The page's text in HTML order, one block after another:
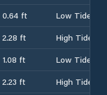
0.64 ft
Low Tide
2.28 ft
High Tide
1.08 ft
Low Tide
2.23 ft
High Tide